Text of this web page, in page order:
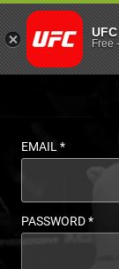
UFC
Free
EMAIL*
PASSWORD*